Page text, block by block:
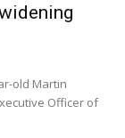
old Martin
Officer of